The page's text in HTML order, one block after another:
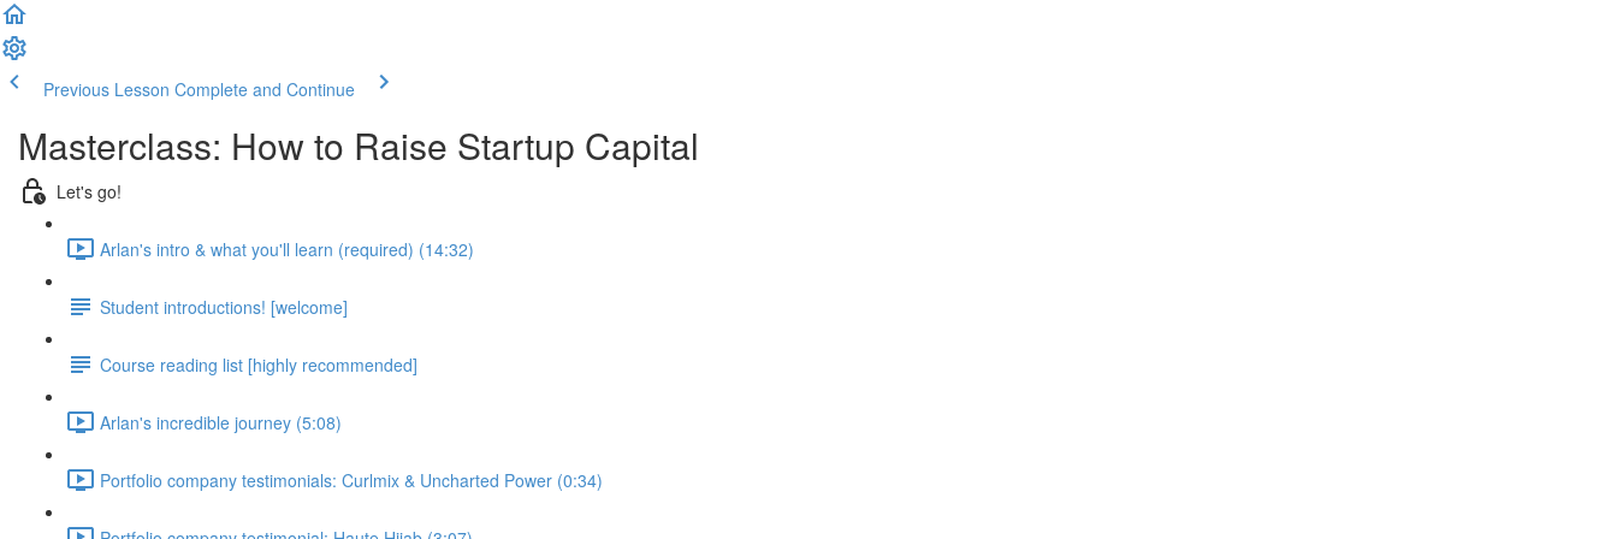
Previous Lesson Complete and Continue
Masterclass: How to Raise Startup Capital
Let's go!
Arlan's intro & what you'll learn (required) (14:32)
Student introductions! [welcome]
Course reading list [highly recommended]
Arlan's incredible journey (5:08)
Portfolio company testimonials: Curlmix & Uncharted Power (0:34)